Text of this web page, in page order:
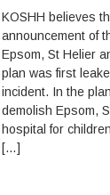
KOSHH believes
announcement of
Epsom, St Helier
plan was first
incident. In the
demolish Epsom,
hospital for
[…]